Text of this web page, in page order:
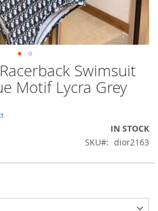
Swimsuit
Motif Lycra Grey
IN STOCK
SKU
dior2163